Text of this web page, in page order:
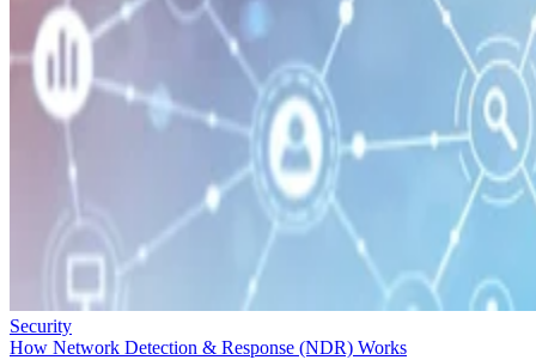
Security
How Network Detection & Response (NDR) Works